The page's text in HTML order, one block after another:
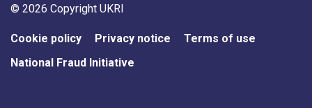
Support links
© 2026 Copyright UKRI
Cookie policy Privacy notice
Terms of use
National Fraud Initiative